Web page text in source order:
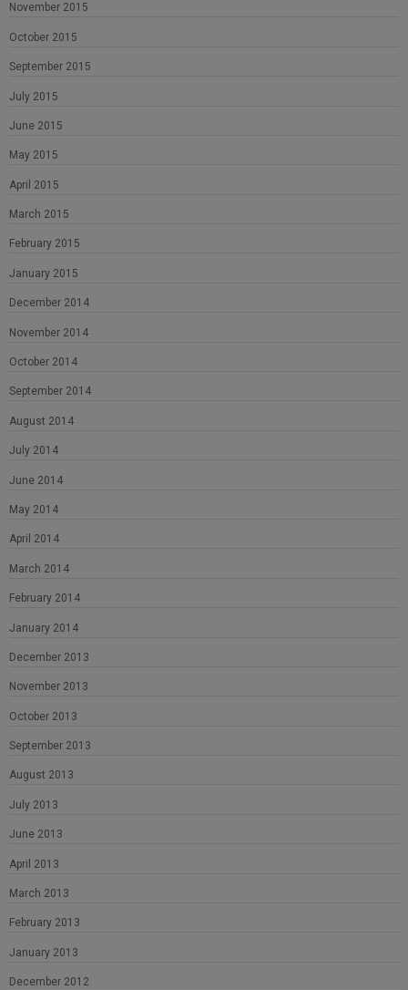
November 2015
October 2015
September 2015
July 2015
June 2015
May 2015
April 2015
March 2015
February 2015
January 2015
December 2014
November 2014
October 2014
September 2014
August 2014
July 2014
June 2014
May 2014
April 2014
March 2014
February 2014
January 2014
December 2013
November 2013
October 2013
September 2013
August 2013
July 2013
June 2013
April 2013
March 2013
February 2013
January 2013
December 2012